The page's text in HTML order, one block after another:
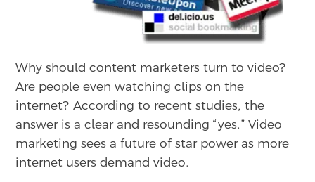
Why should content marketers turn to video?
Are people even watching clips on the
internet? According to recent studies, the
answer is a clear and resounding “yes.” Video
marketing sees a future of star power as more
internet users demand video.